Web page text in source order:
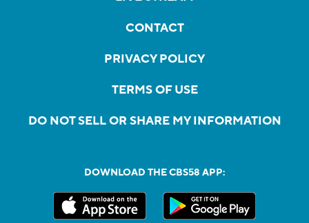
CONTACT
PRIVACY POLICY
TERMS OF USE
DO NOT SELL OR SHARE MY INFORMATION
DOWNLOAD THE CBS58 APP: